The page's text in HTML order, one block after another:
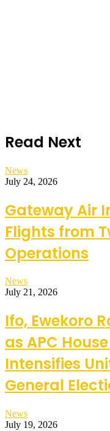
Read Next
News
July 24, 2026
Gateway Air
Flights from
Operations
News
July 21, 2026
Ifo, Ewekoro
as APC
Intensifies
General
News
July 19, 2026